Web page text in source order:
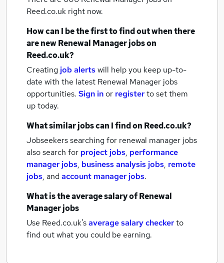
Reed.co.uk right now.
How can I be the first to find out when there
are newRenewal Manager jobson
Reed.co.uk?
Creating job alertswill help you keep up-to-
date with the latest Renewal Manager jobs
opportunities. Sign inor registerto set them
up today.
What similar jobs can I find on Reed.co.uk?
Jobseekers searching for renewal manager jobs
also search for project jobs, performance
manager jobs, business analysis jobs, remote
jobs, andaccount manager jobs.
What is the average salary ofRenewal
Manager jobs
Use Reed.co.uk'saverage salary checkerto
find out what you could be earning.